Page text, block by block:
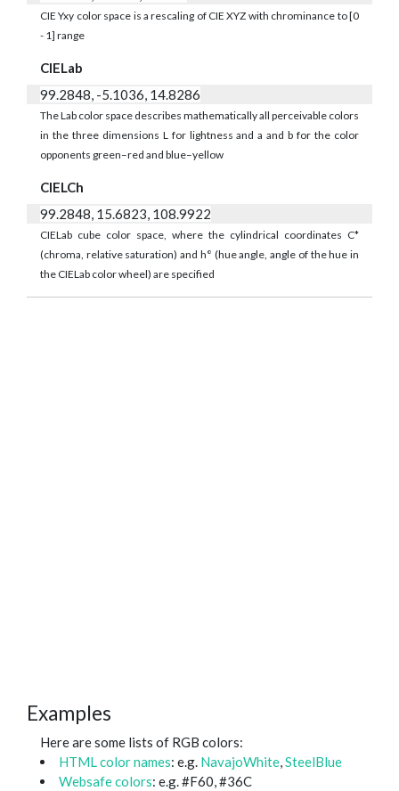
CIE Yxy color space is a rescaling of CIE XYZ with chrominance to [0
- 1] range
CIELab
99.2848, -5.1036, 14.8286
The Lab color space describes mathematically all perceivable colors
in the three dimensions L for lightness and a and b for the color
opponents green–red and blue–yellow
CIELCh
99.2848, 15.6823, 108.9922
CIELab cube color space, where the cylindrical coordinates C*
(chroma, relative saturation) and h° (hue angle, angle of the hue in
the CIELab color wheel) are specified
Examples
Here are some lists of RGB colors:
HTML color names: e.g. NavajoWhite,SteelBlue
Websafe colors: e.g. #F60, #36C